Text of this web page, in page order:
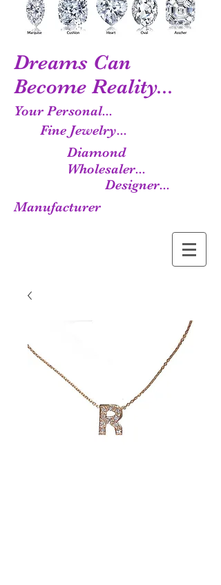
Dreams Can
Become Reality...
Your Personal...
Fine Jewelry...
Diamond
Wholesaler...
Designer...
Manufacturer